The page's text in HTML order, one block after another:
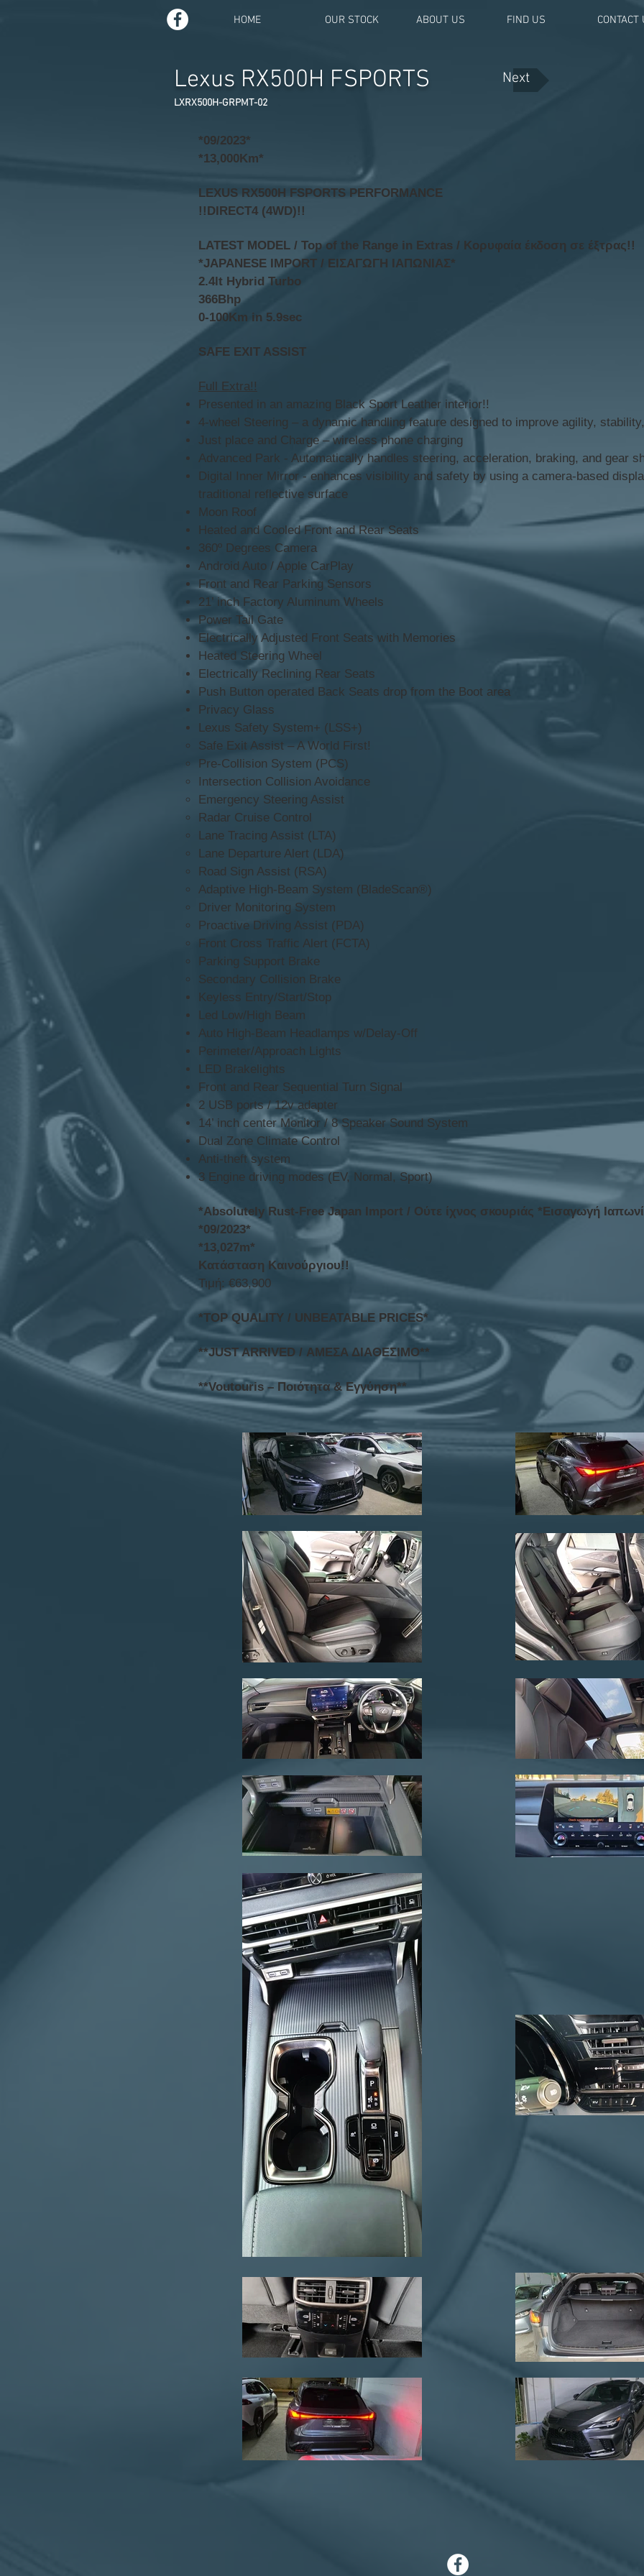
HOME OUR STOCK ABOUT US FIND US CONTACT
Lexus RX500H FSPORTS Next
LXRX500H-GRPMT-02
*09/2023*
*13,000Km*
LEXUS RX500H FSPORTS PERFORMANCE
!!DIRECT4 (4WD)!!
LATEST MODEL / Top of the Range in Extras / Κορυφαία έκδοση σε έξτρας!!
*JAPANESE IMPORT / ΕΙΣΑΓΩΓΗ ΙΑΠΩΝΙΑΣ*
2.4lt Hybrid Turbo
366Bhp
0-100Km in 5.9sec
SAFE EXIT ASSIST
Full Extra!!
Presented in an amazing Black Sport Leather interior!!
4-wheel Steering – a dynamic handling feature designed to improve agility,
Just place and Charge – wireless phone charging
Advanced Park - Automatically handles steering, acceleration, braking, and gear
Digital Inner Mirror - enhances visibility and safety by using a camera-based
traditional reflective surface
Moon Roof
Heated and Cooled Front and Rear Seats
360º Degrees Camera
Android Auto / Apple CarPlay
Front and Rear Parking Sensors
21’ inch Factory Aluminum Wheels
Power Tail Gate
Electrically Adjusted Front Seats with Memories
Heated Steering Wheel
Electrically Reclining Rear Seats
Push Button operated Back Seats drop from the Boot area
Privacy Glass
Lexus Safety System+ (LSS+)
Safe Exit Assist – A World First!
Pre-Collision System (PCS)
Intersection Collision Avoidance
Emergency Steering Assist
Radar Cruise Control
Lane Tracing Assist (LTA)
Lane Departure Alert (LDA)
Road Sign Assist (RSA)
Adaptive High-Beam System (BladeScan®)
Driver Monitoring System
Proactive Driving Assist (PDA)
Front Cross Traffic Alert (FCTA)
Parking Support Brake
Secondary Collision Brake
Keyless Entry/Start/Stop
Led Low/High Beam
Auto High-Beam Headlamps w/Delay-Off
Perimeter/Approach Lights
LED Brakelights
Front and Rear Sequential Turn Signal
2 USB ports / 12v adapter
14’ inch center Monitor / 8 Speaker Sound System
Dual Zone Climate Control
Anti-theft system
3 Engine driving modes (EV, Normal, Sport)
*Absolutely Rust-Free Japan Import / Ούτε ίχνος σκουριάς *Εισαγωγή
*09/2023*
*13,027m*
Κατάσταση Καινούργιου!!
Τιμή: €63,900
*TOP QUALITY / UNBEATABLE PRICES*
**JUST ARRIVED / ΑΜΕΣΑ ΔΙΑΘΕΣΙΜΟ**
**Voutouris – Ποιότητα & Εγγύηση**